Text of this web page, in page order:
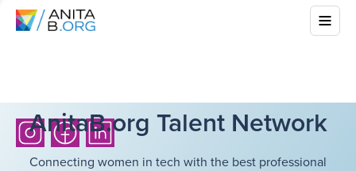
AnitaB.org Talent Network
Connecting women in tech with the best professional